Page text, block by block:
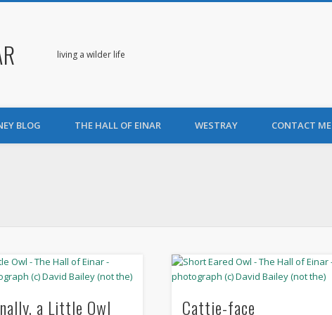
living a wilder life
BLOG THE HALL OF EINAR WESTRAY CONTACT ME
a Little Owl Cattie-face